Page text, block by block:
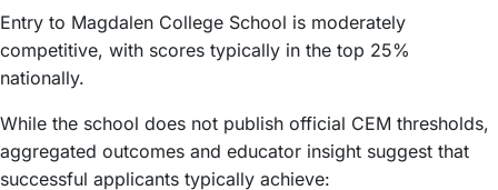
Entry to Magdalen College School is moderately
competitive, with scores typically in the top 25%
nationally.
While the school does not publish official CEM thresholds,
aggregated outcomes and educator insight suggest that
successful applicants typically achieve: